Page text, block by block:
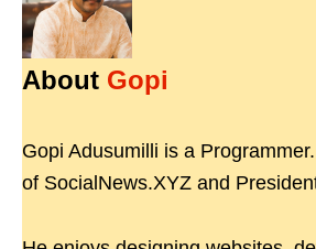
About Gopi
Gopi Adusumilli is a
of SocialNews.XYZ and